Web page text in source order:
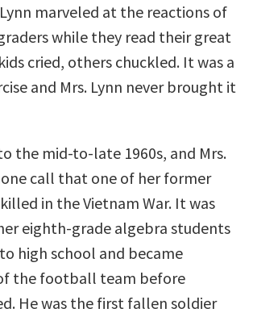
marveled at the reactions of
while they read their great
cried, others chuckled. It was a
and Mrs. Lynn never brought it
the mid-to-late 1960s, and Mrs.
call that one of her former
in the Vietnam War. It was
eighth-grade algebra students
high school and became
the football team before
He was the first fallen soldier